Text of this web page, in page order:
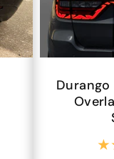
Durango